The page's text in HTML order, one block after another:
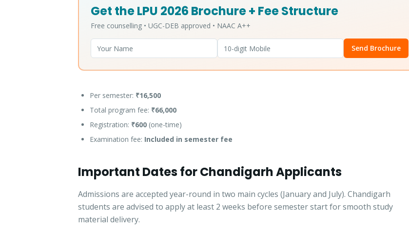
Get the LPU 2026 Brochure + Fee Structure
Free counselling • UGC-DEB approved • NAAC A++
Send Brochure
Per semester: ₹16,500
Total program fee: ₹66,000
Registration: ₹600 (one-time)
Examination fee: Included in semester fee
Important Dates for Chandigarh Applicants
Admissions are accepted year-round in two main cycles (January and July). Chandigarh
students are advised to apply at least 2 weeks before semester start for smooth study
material delivery.